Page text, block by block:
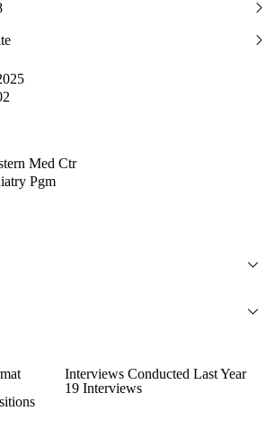
Med Ctr
Pgm
Interviews Conducted Last Year
19 Interviews